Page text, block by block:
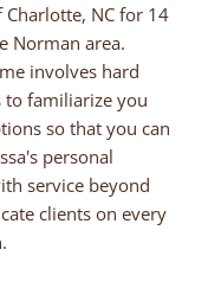
Charlotte, NC for 14
Norman area.
involves hard
to familiarize you
so that you can
personal
service beyond
clients on every